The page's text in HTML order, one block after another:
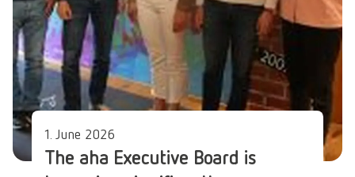
1. June 2026
The aha Executive Board is